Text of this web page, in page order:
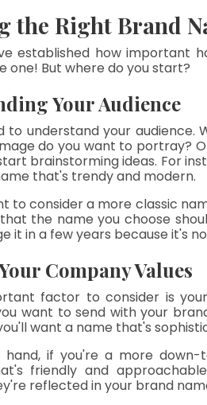
the Right Brand
established how important
one! But where do you start?
Your Audience
to understand your audience.
do you want to portray?
brainstorming ideas. For
that's trendy and modern.
to consider a more classic
the name you choose
it in a few years because it's
Company Values
factor to consider is
want to send with your
want a name that's
if you're a more
friendly and
reflected in your brand